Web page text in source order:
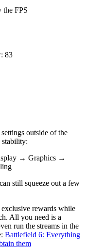
the FPS
83
outside of the
stability:
→ Graphics →
still squeeze out a few
exclusive rewards while
All you need is a
run the streams in the
Battlefield 6: Everything
them